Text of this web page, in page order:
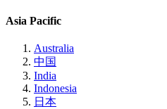
Asia Pacific
Australia
中国
India
Indonesia
日本